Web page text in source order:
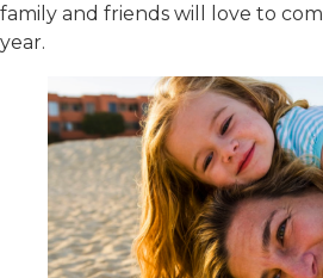
family and friends will love to
year.